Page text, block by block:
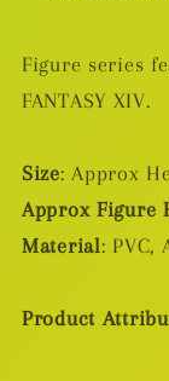
Figure series
FANTASY XIV.
Size: Approx
Approx Figure
Material: PVC,
Product